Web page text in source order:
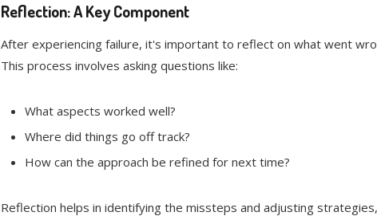
Reflection: A Key Component
After experiencing failure, it's important to reflect on what went
This process involves asking questions like:
What aspects worked well?
Where did things go off track?
How can the approach be refined for next time?
Reflection helps in identifying the missteps and adjusting strategies,